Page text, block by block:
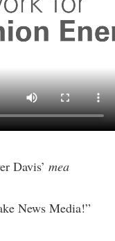
Davis’ mea
News Media!”